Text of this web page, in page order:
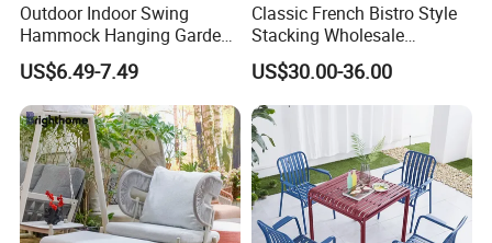
Outdoor Indoor Swing
Hammock Hanging Garden
Swing Chair
US$6.49-7.49
Classic French Bistro Style
Stacking Wholesale
Aluminum Rattan Wicker
Garden Chair for Patio
Outdoor Restaurant Cafe
US$30.00-36.00